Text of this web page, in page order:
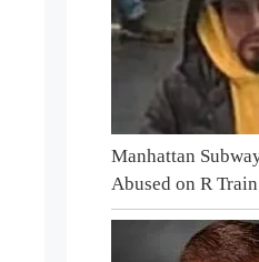
Manhattan
Abused on R Train